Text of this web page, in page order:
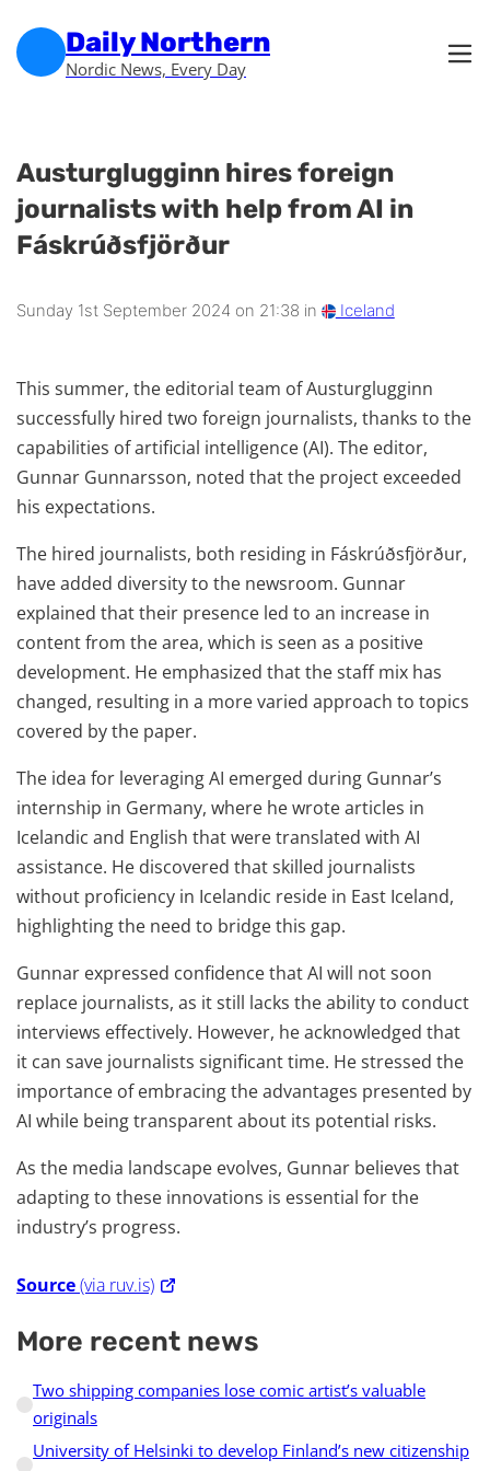
Daily Northern
Nordic News, Every Day
Austurglugginn hires foreign
journalists with help from AI in
Fáskrúðsfjörður
Sunday 1st September 2024 on 21:38 in Iceland
This summer, the editorial team of Austurglugginn
successfully hired two foreign journalists, thanks to the
capabilities of artificial intelligence (AI). The editor,
Gunnar Gunnarsson, noted that the project exceeded
his expectations.
The hired journalists, both residing in Fáskrúðsfjörður,
have added diversity to the newsroom. Gunnar
explained that their presence led to an increase in
content from the area, which is seen as a positive
development. He emphasized that the staff mix has
changed, resulting in a more varied approach to topics
covered by the paper.
The idea for leveraging AI emerged during Gunnar’s
internship in Germany, where he wrote articles in
Icelandic and English that were translated with AI
assistance. He discovered that skilled journalists
without proficiency in Icelandic reside in East Iceland,
highlighting the need to bridge this gap.
Gunnar expressed confidence that AI will not soon
replace journalists, as it still lacks the ability to conduct
interviews effectively. However, he acknowledged that
it can save journalists significant time. He stressed the
importance of embracing the advantages presented by
AI while being transparent about its potential risks.
As the media landscape evolves, Gunnar believes that
adapting to these innovations is essential for the
industry’s progress.
Source(via ruv.is)
More recent news
Two shipping companies lose comic artist’s valuable
originals
University of Helsinki to develop Finland’s new citizenship